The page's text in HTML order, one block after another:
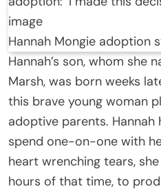
Hannah Mongie adoption
Hannah’s son, whom she
Marsh, was born weeks
this brave young woman
adoptive parents.
spend one-on-one with
heart wrenching tears,
hours of that time, to